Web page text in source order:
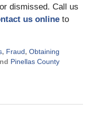
dismissed. Call us
us onlineto
, Fraud, Obtaining
Pinellas County